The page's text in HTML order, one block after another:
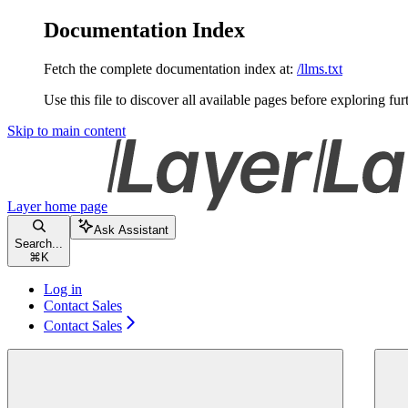
Documentation Index
Fetch the complete documentation index at: /llms.txt
Use this file to discover all available pages before exploring
Skip to main content
Layerhome page
Search...
⌘ K
Ask Assistant
Log in
Contact Sales
Contact Sales